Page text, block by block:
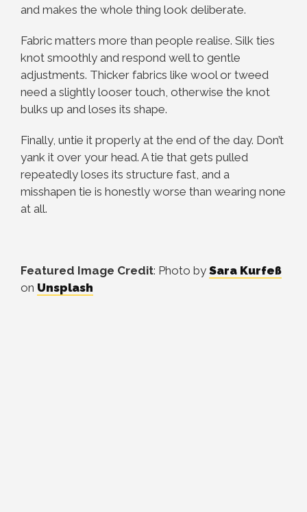
and makes the whole thing look deliberate.
Fabric matters more than people realise. Silk ties
knot smoothly and respond well to gentle
adjustments. Thicker fabrics like wool or tweed
need a slightly looser touch, otherwise the knot
bulks up and loses its shape.
Finally, untie it properly at the end of the day. Don’t
yank it over your head. A tie that gets pulled
repeatedly loses its structure fast, and a
misshapen tie is honestly worse than wearing none
at all.
Featured Image Credit: Photo by Sara Kurfeß
on Unsplash